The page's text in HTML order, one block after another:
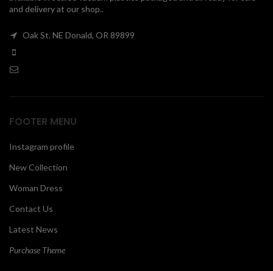
and delivery at our shop..
Oak St. NE Donald, OR 89899
FOOTER MENU
Instagram profile
New Collection
Woman Dress
Contact Us
Latest News
Purchase Theme